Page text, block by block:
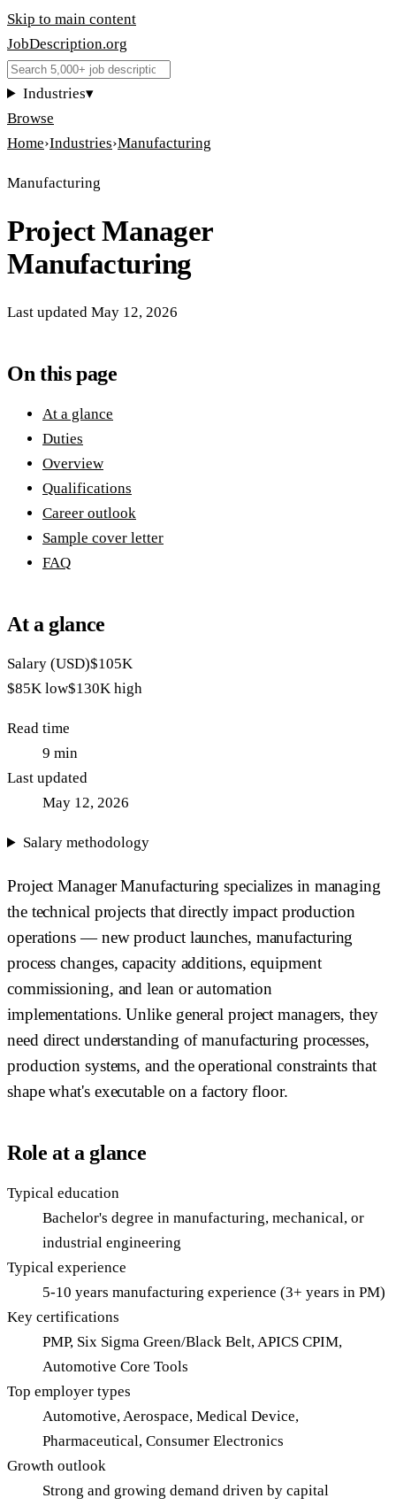
Skip to main content
JobDescription.org
Industries▾
Browse
Home›Industries›Manufacturing
Manufacturing
Project Manager
Manufacturing
Last updated May 12, 2026
On this page
At a glance
Duties
Overview
Qualifications
Career outlook
Sample cover letter
FAQ
At a glance
Salary (USD)$105K
$85K low$130K high
Read time
9 min
Last updated
May 12, 2026
Salary methodology
Project Manager Manufacturing specializes in managing
the technical projects that directly impact production
operations — new product launches, manufacturing
process changes, capacity additions, equipment
commissioning, and lean or automation
implementations. Unlike general project managers, they
need direct understanding of manufacturing processes,
production systems, and the operational constraints that
shape what's executable on a factory floor.
Role at a glance
Typical education
Bachelor's degree in manufacturing, mechanical, or
industrial engineering
Typical experience
5-10 years manufacturing experience (3+ years in PM)
Key certifications
PMP, Six Sigma Green/Black Belt, APICS CPIM,
Automotive Core Tools
Top employer types
Automotive, Aerospace, Medical Device,
Pharmaceutical, Consumer Electronics
Growth outlook
Strong and growing demand driven by capital